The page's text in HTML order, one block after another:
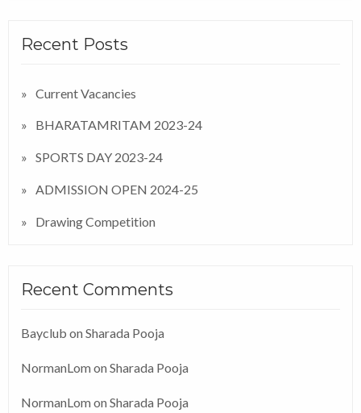
Recent Posts
Current Vacancies
BHARATAMRITAM 2023-24
SPORTS DAY 2023-24
ADMISSION OPEN 2024-25
Drawing Competition
Recent Comments
Bayclub on Sharada Pooja
NormanLom on Sharada Pooja
NormanLom on Sharada Pooja